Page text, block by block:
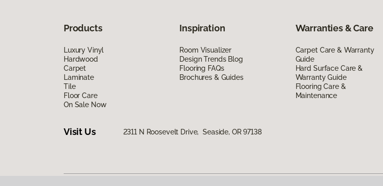
Products
Luxury Vinyl
Hardwood
Carpet
Laminate
Tile
Floor Care
On Sale Now
Inspiration
Room Visualizer
Design Trends Blog
Flooring FAQs
Brochures & Guides
Warranties & Care
Carpet Care & Warranty
Guide
Hard Surface Care &
Warranty Guide
Flooring Care &
Maintenance
Visit Us 2311 N Roosevelt Drive, Seaside, OR 97138